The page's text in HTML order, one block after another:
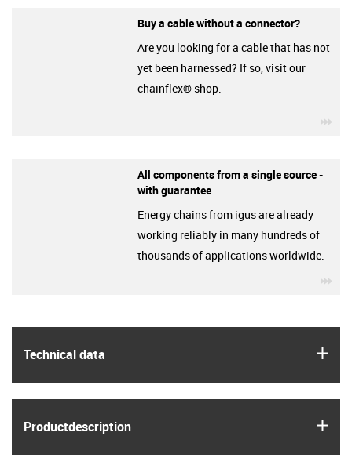
Technical data
Product­description
Buy a cable without a connector?
Are you looking for a cable that has not
yet been harnessed? If so, visit our
chainflex® shop.
All components from a single source -
with guarantee
Energy chains from igus are already
working reliably in many hundreds of
thousands of applications worldwide.